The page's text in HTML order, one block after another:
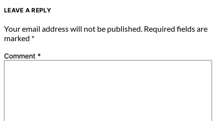
LEAVE A REPLY
Your email address will not be published. Required fields are
marked *
Comment *